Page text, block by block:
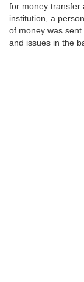
for money transfer
institution, a
of money was
and issues in the